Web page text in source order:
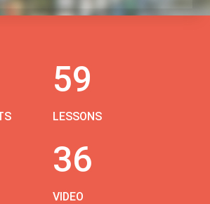
59
LESSONS
36
VIDEO